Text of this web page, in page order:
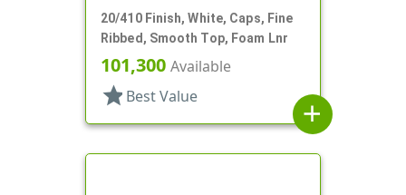
20/410 Finish, White, Caps, Fine
Ribbed, Smooth Top, Foam Lnr
101,300 Available
star Best Value
add